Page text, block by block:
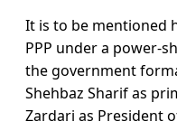
It is to be mentioned
PPP under a power-
the government
Shehbaz Sharif as
Zardari as President